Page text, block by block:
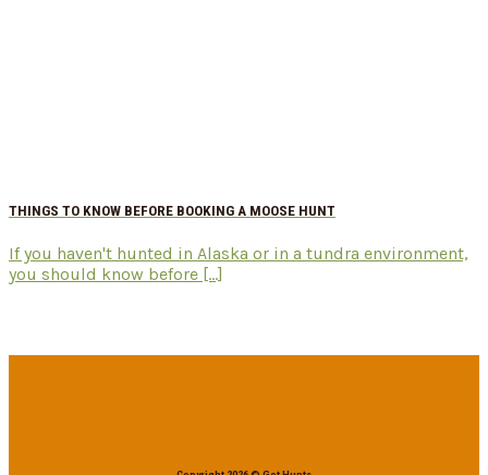
THINGS TO KNOW BEFORE BOOKING A MOOSE HUNT
If you haven't hunted in Alaska or in a tundra environment,
you should know before [...]